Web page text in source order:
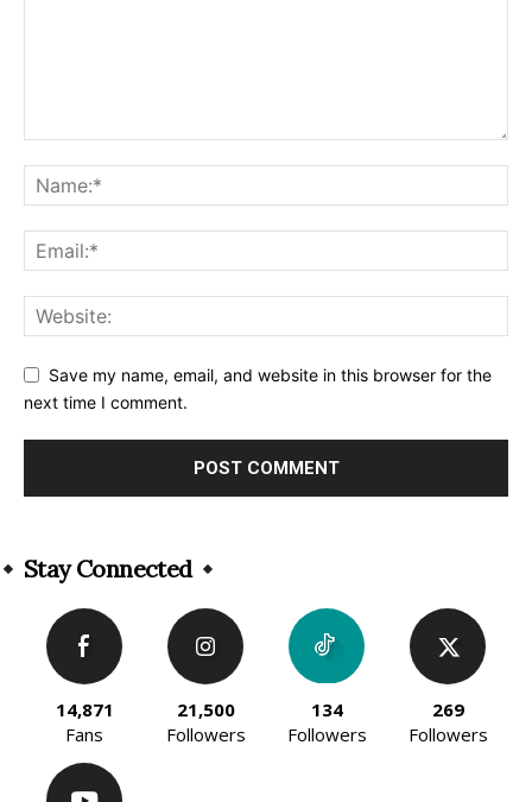
Save my name, email, and website in this browser for the
next time I comment.
Stay Connected
14,871
Fans
21,500
Followers
134
Followers
269
Followers